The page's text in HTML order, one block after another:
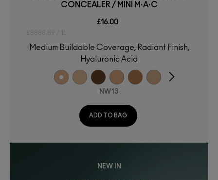
CONCEALER / MINI M·A·C
£16.00
£8888.89 / 1L
Medium Buildable Coverage, Radiant Finish,
Hyaluronic Acid
NW13
ADD TO BAG
NEW IN